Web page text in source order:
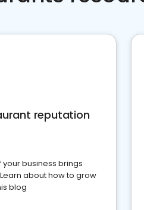
reputation
business brings
about how to grow
blog